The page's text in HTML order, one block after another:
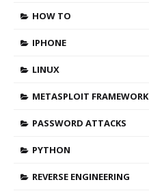
HOW TO
IPHONE
LINUX
METASPLOIT FRAMEWORK
PASSWORD ATTACKS
PYTHON
REVERSE ENGINEERING